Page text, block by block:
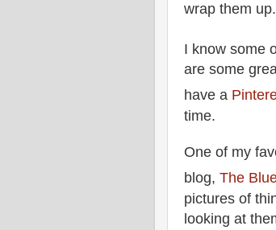
wrap them up.
I know some
are some
have a
time.
One of my
blog, The
pictures of
looking at